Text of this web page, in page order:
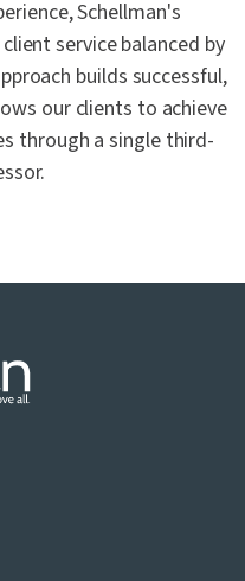
Schellman's
service balanced by
builds successful,
our clients to achieve
through a single third-